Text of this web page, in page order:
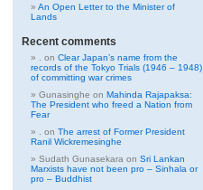
An Open Letter to the Minister of
Lands
Recent comments
on Clear Japan’s name from the
records of the Tokyo Trials (1946 – 1948)
of committing war crimes
Gunasinghe on Mahinda Rajapaksa:
The President who freed a Nation from
Fear
on The arrest of Former President
Ranil Wickremesinghe
Sudath Gunasekara on Sri Lankan
Marxists have not been pro – Sinhala or
pro – Buddhist